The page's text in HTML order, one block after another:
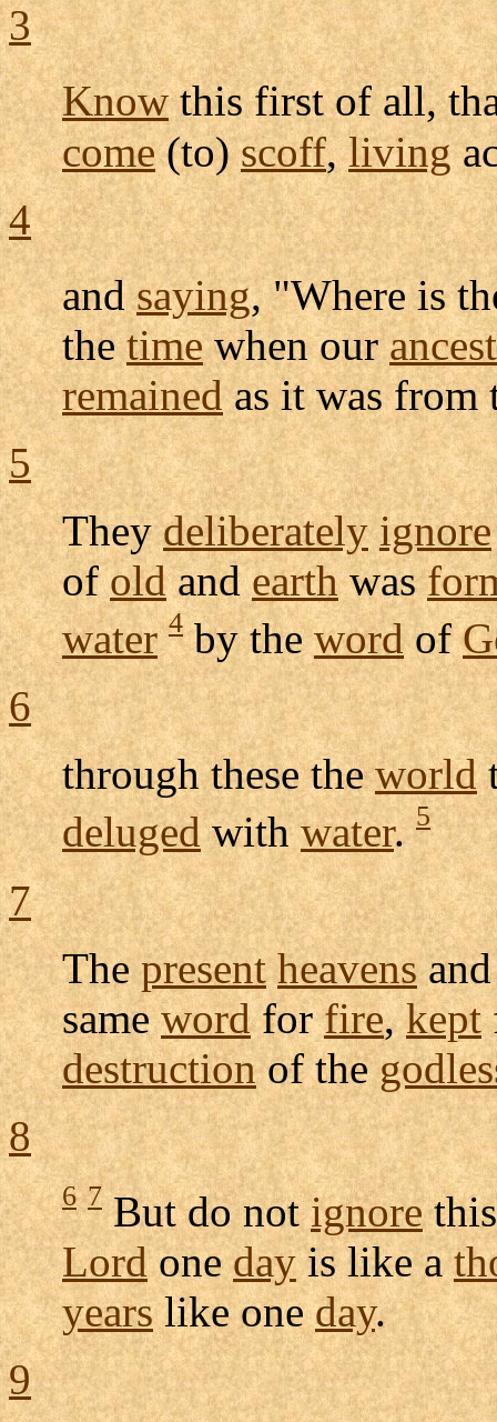
3
Knowthis first of all,
come(to)scoff,living
4
andsaying, "Where is
thetimewhen our
remainedas it was from
5
Theydeliberately ignore
ofoldandearthwas
water 4by thewordof
6
through these theworld
delugedwithwater.5
7
Thepresent heavens
samewordforfire,kept
destructionof the
8
6 7But do notignore
Lordonedayis like a
yearslike oneday.
9